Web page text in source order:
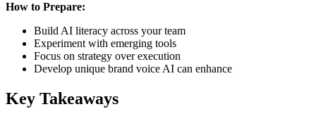
How to Prepare:
Build AI literacy across your team
Experiment with emerging tools
Focus on strategy over execution
Develop unique brand voice AI can enhance
Key Takeaways